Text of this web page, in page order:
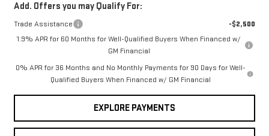
Add. Offers you may Qualify For:
Trade Assistance
-$2,500
1.9% APR for 60 Months for Well-Qualified Buyers When Financed w/
GM Financial
0% APR for 36 Months and No Monthly Payments for 90 Days for Well-
Qualified Buyers When Financed w/ GM Financial
EXPLORE PAYMENTS